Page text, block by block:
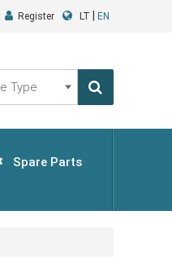
Register LT EN
Spare Parts